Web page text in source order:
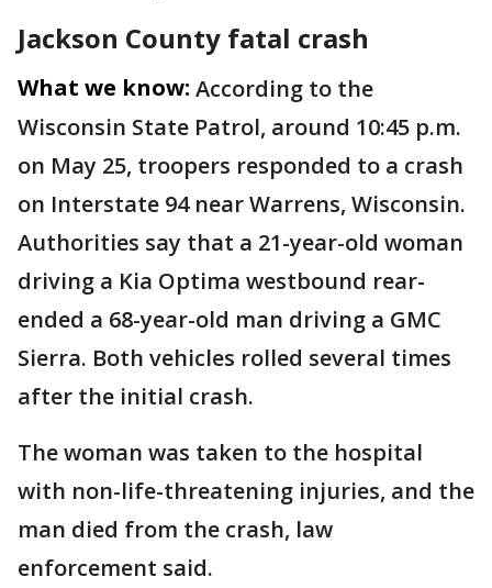
Jackson County fatal crash
What we know: According to the
Wisconsin State Patrol, around 10:45 p.m.
on May 25, troopers responded to a crash
on Interstate 94 near Warrens, Wisconsin.
Authorities say that a 21-year-old woman
driving a Kia Optima westbound rear-
ended a 68-year-old man driving a GMC
Sierra. Both vehicles rolled several times
after the initial crash.
The woman was taken to the hospital
with non-life-threatening injuries, and the
man died from the crash, law
enforcement said.